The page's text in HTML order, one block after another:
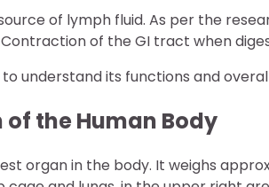
of lymph fluid. As per the
of the GI tract when
understand its functions and
the Human Body
organ in the body. It weighs